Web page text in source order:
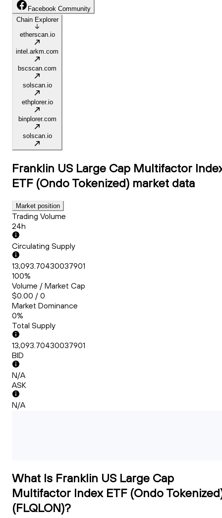
Facebook Community
Chain Explorer
etherscan.io
intel.arkm.com
bscscan.com
solscan.io
ethplorer.io
binplorer.com
solscan.io
Franklin US Large Cap Multifactor
ETF (Ondo Tokenized) market data
Market position
Trading Volume
24h
Circulating Supply
13,093.70430037901
100%
Volume / Market Cap
$0.00 / 0
Market Dominance
0%
Total Supply
13,093.70430037901
BID
N/A
ASK
N/A
What Is Franklin US Large Cap
Multifactor Index ETF (Ondo
(FLQLON)?